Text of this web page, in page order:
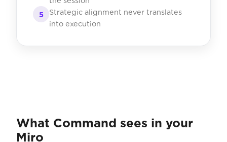
5
Strategic alignment never translates
into execution
What Command sees in your
Miro